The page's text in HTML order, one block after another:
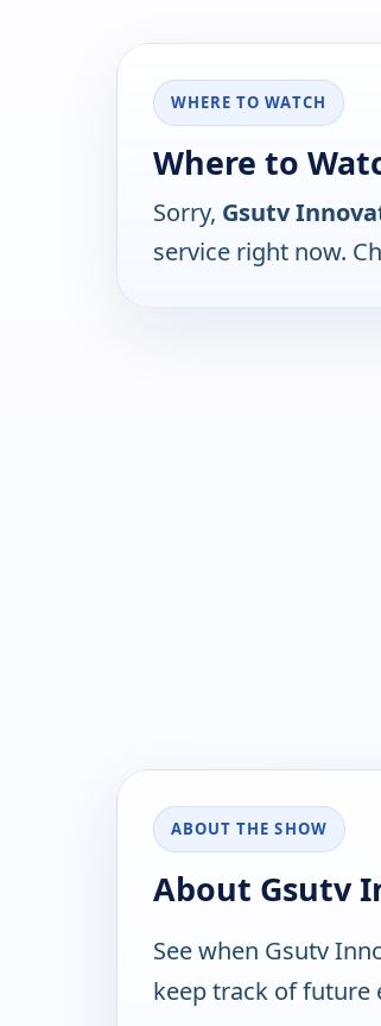
WHERE TO WATCH
Where to
Sorry, Gsutv
service right now.
ABOUT THE SHOW
About Gsutv
See when Gsutv
keep track of future